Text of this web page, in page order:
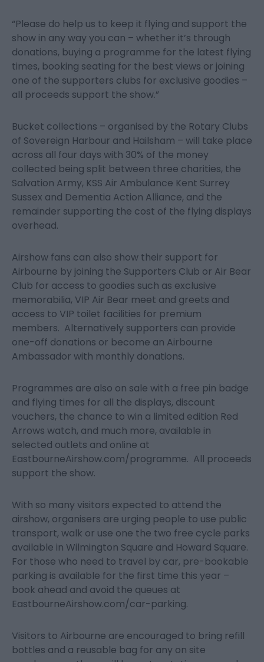
“Please do help us to keep it flying and support the
show in any way you can – whether it’s through
donations, buying a programme for the latest flying
times, booking seating for the best views or joining
one of the supporters clubs for exclusive goodies –
all proceeds support the show.”
Bucket collections – organised by the Rotary Clubs
of Sovereign Harbour and Hailsham – will take place
across all four days with 30% of the money
collected being split between three charities, the
Salvation Army, KSS Air Ambulance Kent Surrey
Sussex and Dementia Action Alliance, and the
remainder supporting the cost of the flying displays
overhead.
Airshow fans can also show their support for
Airbourne by joining the Supporters Club or Air Bear
Club for access to goodies such as exclusive
memorabilia, VIP Air Bear meet and greets and
access to VIP toilet facilities for premium
members. Alternatively supporters can provide
one-off donations or become an Airbourne
Ambassador with monthly donations.
Programmes are also on sale with a free pin badge
and flying times for all the displays, discount
vouchers, the chance to win a limited edition Red
Arrows watch, and much more, available in
selected outlets and online at
EastbourneAirshow.com/programme. All proceeds
support the show.
With so many visitors expected to attend the
airshow, organisers are urging people to use public
transport, walk or use one the two free cycle parks
available in Wilmington Square and Howard Square.
For those who need to travel by car, pre-bookable
parking is available for the first time this year –
book ahead and avoid the queues at
EastbourneAirshow.com/car-parking.
Visitors to Airbourne are encouraged to bring refill
bottles and a reusable bag for any on site